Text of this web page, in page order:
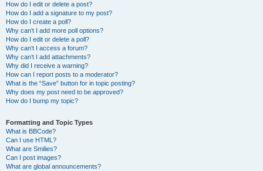
How do I edit or delete a post?
How do I add a signature to my post?
How do I create a poll?
Why can’t I add more poll options?
How do I edit or delete a poll?
Why can’t I access a forum?
Why can’t I add attachments?
Why did I receive a warning?
How can I report posts to a moderator?
What is the “Save” button for in topic posting?
Why does my post need to be approved?
How do I bump my topic?
Formatting and Topic Types
What is BBCode?
Can I use HTML?
What are Smilies?
Can I post images?
What are global announcements?